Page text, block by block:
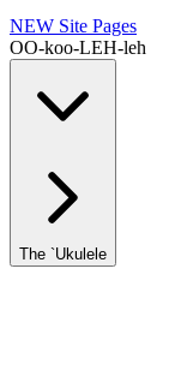
NEW Site Pages
OO-koo-LEH-leh
The `Ukulele